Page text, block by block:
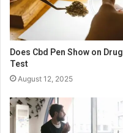
Does Cbd Pen Show on Drug
Test
August 12, 2025